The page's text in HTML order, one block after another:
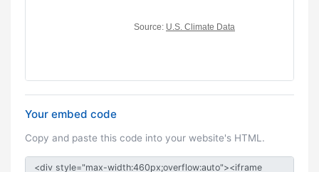
Your embed code
Copy and paste this code into your website's HTML.